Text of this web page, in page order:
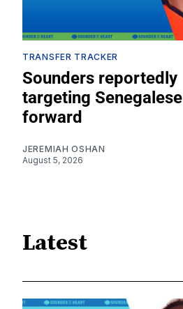
TRANSFER TRACKER
Sounders reportedly
targeting Senegalese
forward
JEREMIAH OSHAN
August 5, 2026
Latest